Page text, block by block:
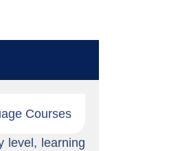
Courses
level, learning